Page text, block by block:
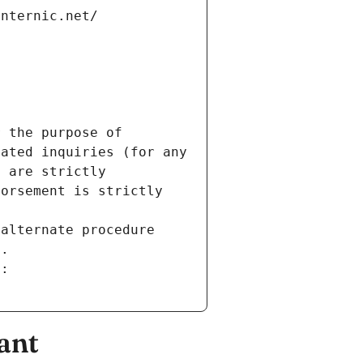
the purpose of
inquiries (for any
are strictly
is strictly
procedure